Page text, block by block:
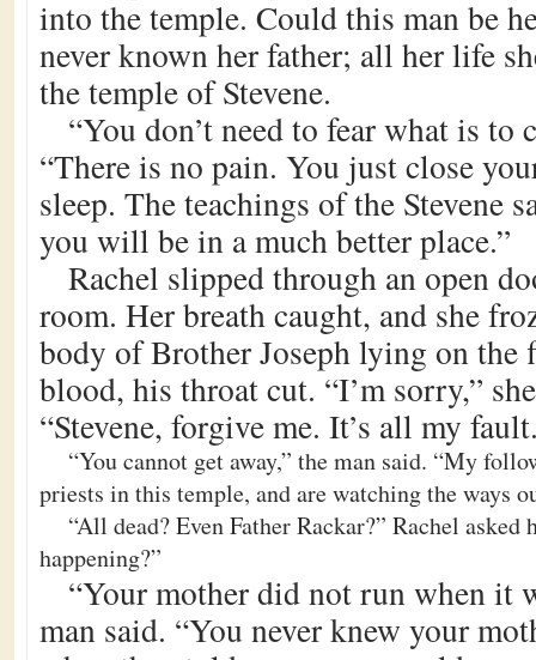
into the temple. Could this man be
never known her father; all her life
the temple of Stevene.
“You don’t need to fear what is to
“There is no pain. You just close
sleep. The teachings of the Stevene
you will be in a much better place.”
Rachel slipped through an open
room. Her breath caught, and she
body of Brother Joseph lying on
blood, his throat cut. “I’m sorry,”
“Stevene, forgive me. It’s all my
“You cannot get away,” the man said. “My
priests in this temple, and are watching the ways
“All dead? Even Father Rackar?” Rachel
happening?”
“Your mother did not run when it
man said. “You never knew your